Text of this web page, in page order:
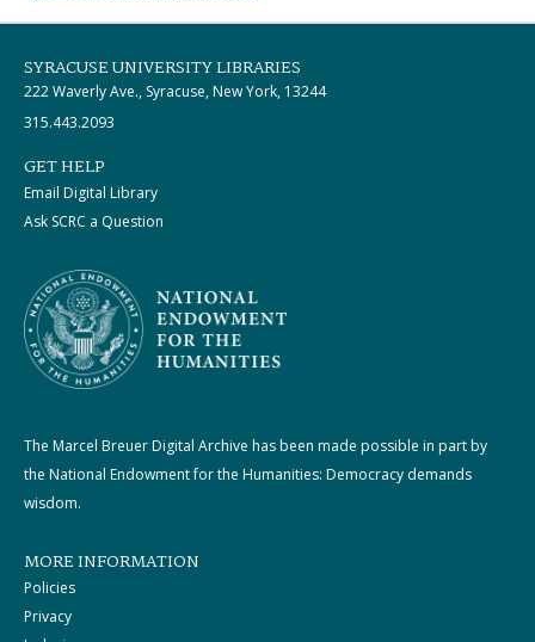
SYRACUSE UNIVERSITY LIBRARIES
222 Waverly Ave., Syracuse, New York, 13244
315.443.2093
GET HELP
Email Digital Library
Ask SCRC a Question
The Marcel Breuer Digital Archive has been made possible in part by
the National Endowment for the Humanities: Democracy demands
wisdom.
MORE INFORMATION
Policies
Privacy